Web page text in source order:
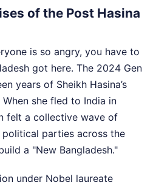
of the Post Hasina
is so angry, you have to
got here. The 2024 Gen
years of Sheikh Hasina’s
she fled to India in
felt a collective wave of
parties across the
a "New Bangladesh."
under Nobel laureate